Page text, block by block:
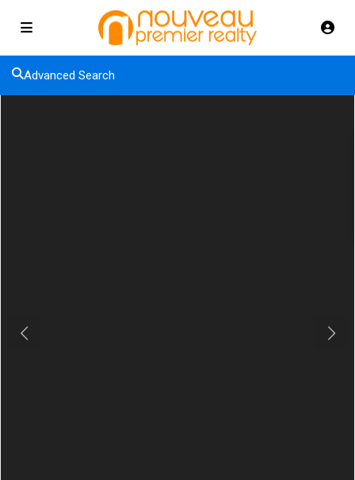
Advanced Search
Previous Next